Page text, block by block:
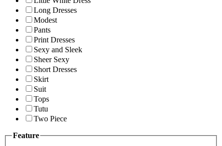
Long Dresses
Modest
Pants
Print Dresses
Sexy and Sleek
Sheer Sexy
Short Dresses
Skirt
Suit
Tops
Tutu
Two Piece
Feature